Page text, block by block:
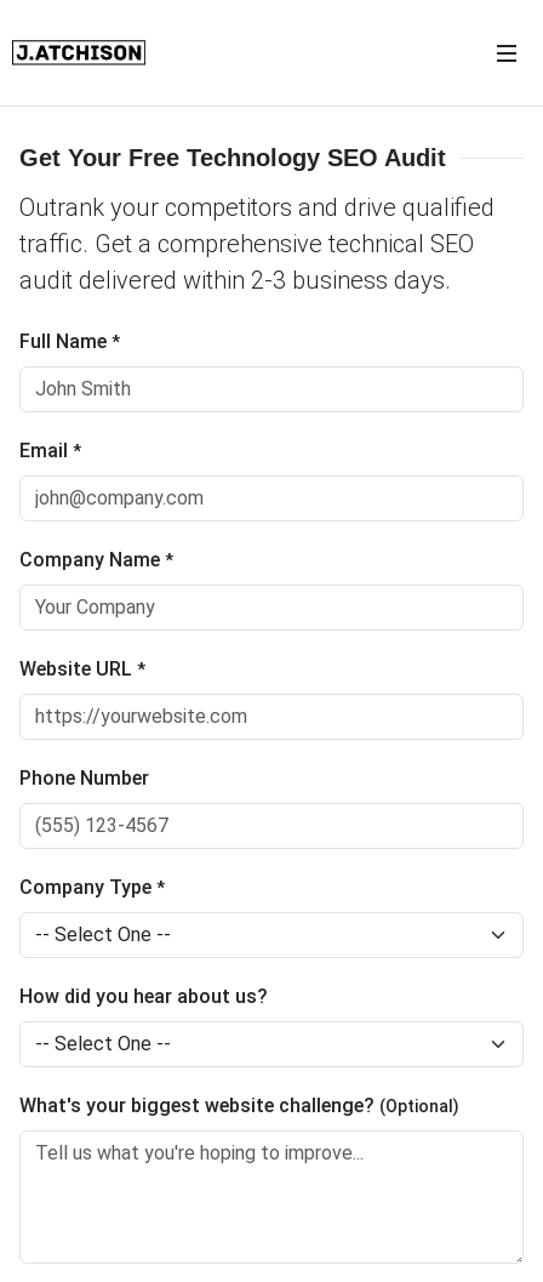
Get Your Free Technology SEO Audit
Outrank your competitors and drive qualified
traffic. Get a comprehensive technical SEO
audit delivered within 2-3 business days.
Full Name *
Email *
Company Name *
Website URL *
Phone Number
Company Type *
How did you hear about us?
What's your biggest website challenge? (Optional)